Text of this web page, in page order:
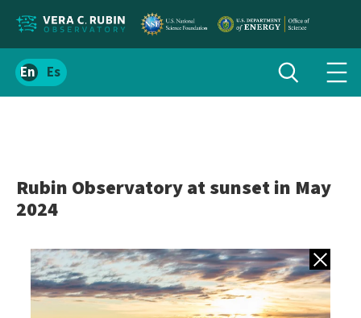
Localize
siteSpanish
Toggle
search
Rubin Observatory at sunset in May
2024
Back to